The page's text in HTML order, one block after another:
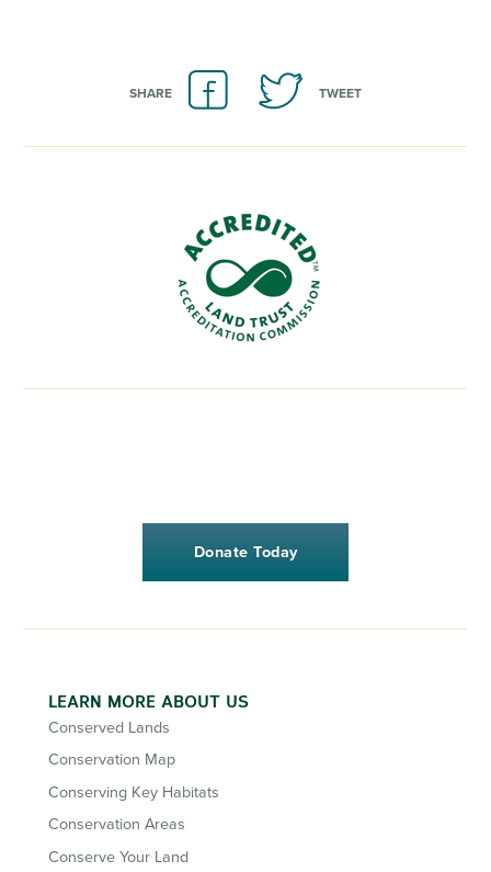
SHARE TWEET
Donate Today
LEARN MORE ABOUT US
Conserved Lands
Conservation Map
Conserving Key Habitats
Conservation Areas
Conserve Your Land